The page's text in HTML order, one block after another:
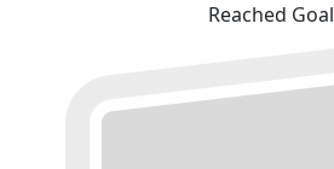
Reached Goal